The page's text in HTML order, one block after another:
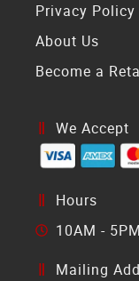
Privacy Policy
About Us
Become a
We Accept
Hours
10AM -
Mailing